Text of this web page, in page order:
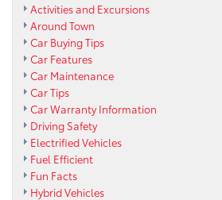
Activities and Excursions
Around Town
Car Buying Tips
Car Features
Car Maintenance
Car Tips
Car Warranty Information
Driving Safety
Electrified Vehicles
Fuel Efficient
Fun Facts
Hybrid Vehicles